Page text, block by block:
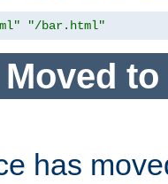
"/bar.html"
has